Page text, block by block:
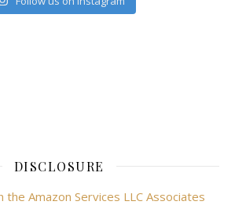
DISCLOSURE
the Amazon Services LLC Associates